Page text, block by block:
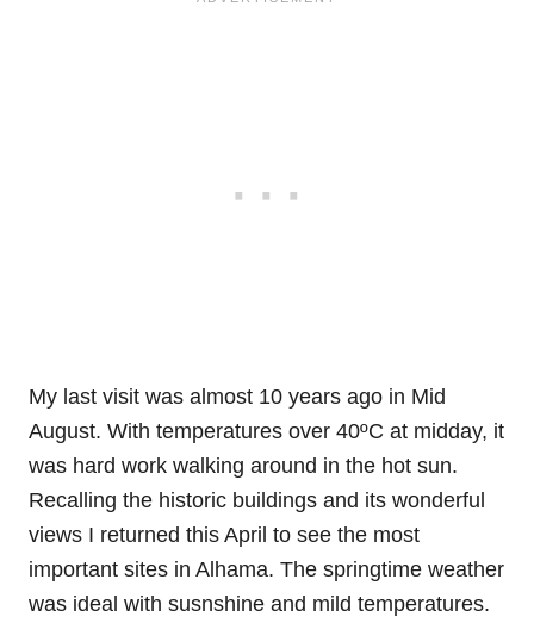
My last visit was almost 10 years ago in Mid
August. With temperatures over 40ºC at midday, it
was hard work walking around in the hot sun.
Recalling the historic buildings and its wonderful
views I returned this April to see the most
important sites in Alhama. The springtime weather
was ideal with susnshine and mild temperatures.